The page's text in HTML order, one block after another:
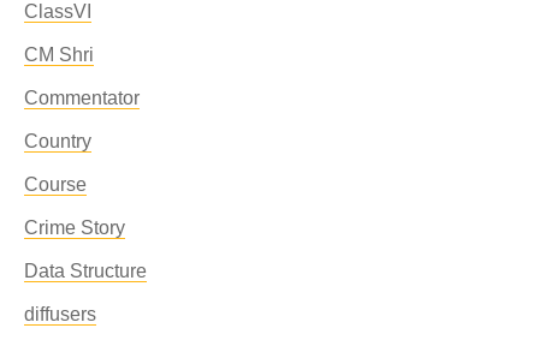
ClassVI
CM Shri
Commentator
Country
Course
Crime Story
Data Structure
diffusers